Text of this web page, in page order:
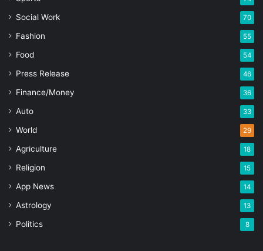
Social Work 70
Fashion 55
Food 54
Press Release 46
Finance/Money 36
Auto 33
World 29
Agriculture 18
Religion 15
App News 14
Astrology 13
Politics 8